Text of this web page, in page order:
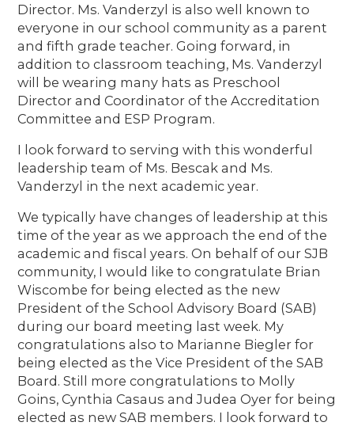
Director. Ms. Vanderzyl is also well known to
everyone in our school community as a parent
and fifth grade teacher. Going forward, in
addition to classroom teaching, Ms. Vanderzyl
will be wearing many hats as Preschool
Director and Coordinator of the Accreditation
Committee and ESP Program.
I look forward to serving with this wonderful
leadership team of Ms. Bescak and Ms.
Vanderzyl in the next academic year.
We typically have changes of leadership at this
time of the year as we approach the end of the
academic and fiscal years. On behalf of our SJB
community, I would like to congratulate Brian
Wiscombe for being elected as the new
President of the School Advisory Board (SAB)
during our board meeting last week. My
congratulations also to Marianne Biegler for
being elected as the Vice President of the SAB
Board. Still more congratulations to Molly
Goins, Cynthia Casaus and Judea Oyer for being
elected as new SAB members. I look forward to